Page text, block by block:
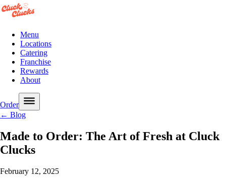
Menu
Locations
Catering
Franchise
Rewards
About
Order
← Blog
Made to Order: The Art of Fresh at Cluck
Clucks
February 12, 2025